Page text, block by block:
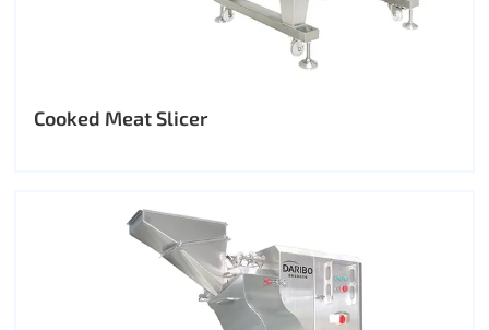
Cooked Meat Slicer